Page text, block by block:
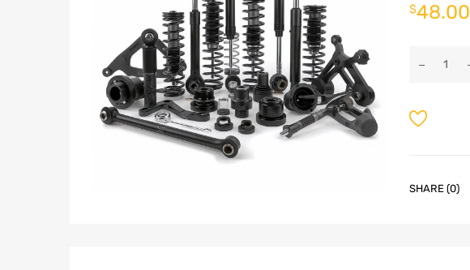
$48.00
SHARE (0)